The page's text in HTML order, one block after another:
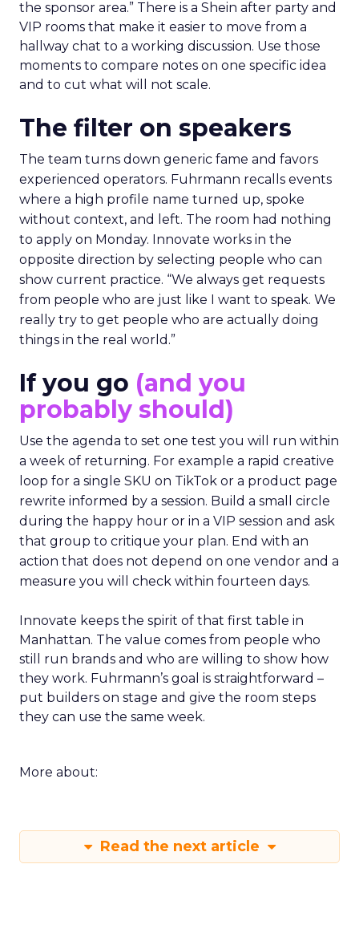
the sponsor area.” There is a Shein after party and
VIP rooms that make it easier to move from a
hallway chat to a working discussion. Use those
moments to compare notes on one specific idea
and to cut what will not scale.
The filter on speakers
The team turns down generic fame and favors
experienced operators. Fuhrmann recalls events
where a high profile name turned up, spoke
without context, and left. The room had nothing
to apply on Monday. Innovate works in the
opposite direction by selecting people who can
show current practice. “We always get requests
from people who are just like I want to speak. We
really try to get people who are actually doing
things in the real world.”
If you go (and you
probably should)
Use the agenda to set one test you will run within
a week of returning. For example a rapid creative
loop for a single SKU on TikTok or a product page
rewrite informed by a session. Build a small circle
during the happy hour or in a VIP session and ask
that group to critique your plan. End with an
action that does not depend on one vendor and a
measure you will check within fourteen days.
Innovate keeps the spirit of that first table in
Manhattan. The value comes from people who
still run brands and who are willing to show how
they work. Fuhrmann’s goal is straightforward –
put builders on stage and give the room steps
they can use the same week.
More about:
Read the next article